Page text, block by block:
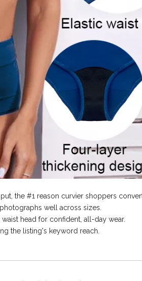
the #1 reason curvier shoppers
well across sizes.
head for confident, all-day wear.
the listing's keyword reach.